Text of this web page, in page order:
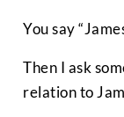
You say
Then I ask
relation to